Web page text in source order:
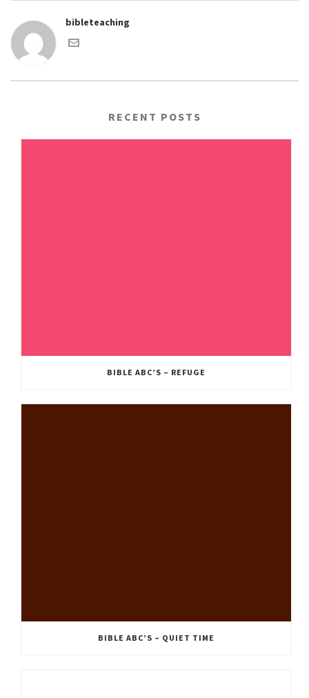
bibleteaching
RECENT POSTS
BIBLE ABC’S – REFUGE
BIBLE ABC’S – QUIET TIME